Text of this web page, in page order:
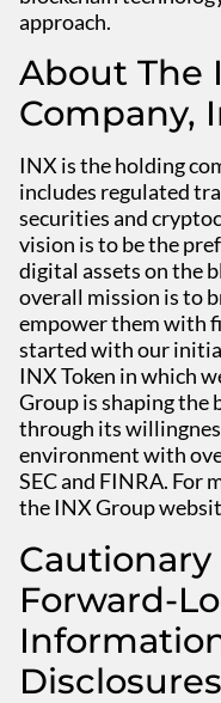
approach.
About The
Company,
INX is the holding
includes regulated
securities and
vision is to be the
digital assets on the
overall mission is to
empower them with
started with our
INX Token in which
Group is shaping the
through its
environment with
SEC and FINRA. For
the INX Group
Forward-
Disclosures